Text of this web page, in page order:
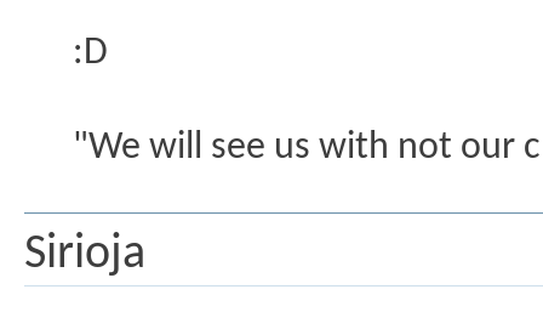
:D
"We will see us with not our
Sirioja